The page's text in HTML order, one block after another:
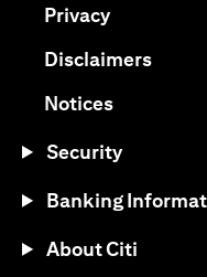
Privacy(opens in a
Disclaimers
Notices(opens in
Security
Banking
About Citi